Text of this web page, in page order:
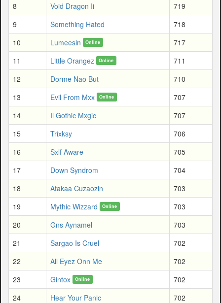
8
Void Dragon Ii
719
9
Something Hated
718
10
Lumeesin Online
717
11
Little Orangez Online
711
12
Dorme Nao But
710
13
Evil From Mxx Online
707
14
Il Gothic Mxgic
707
15
Trixksy
706
16
Sxlf Aware
705
17
Down Syndrom
704
18
Atakaa Cuzaozin
703
19
Mythic Wizzard Online
703
20
Gns Aynamel
703
21
Sargao Is Cruel
702
22
All Eyez Onn Me
702
23
Gintox Online
702
24
Hear Your Panic
702